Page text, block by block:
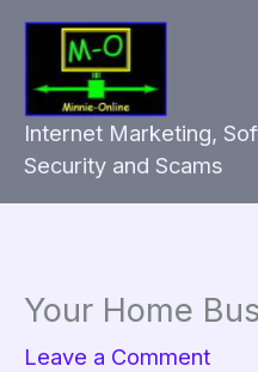
Skip
content
Internet Marketing,
Security and Scams
Your Home
Leave a Comment